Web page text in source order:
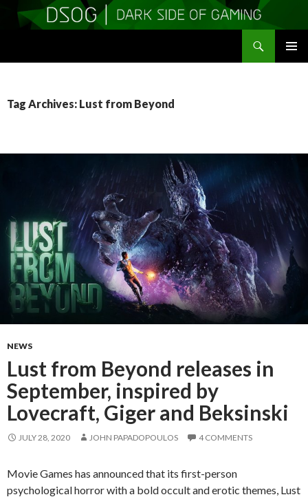
Tag Archives: Lust from Beyond
NEWS
Lust from Beyond releases in
September, inspired by
Lovecraft, Giger and Beksinski
JULY 28, 2020 JOHN PAPADOPOULOS 4 COMMENTS
Movie Games has announced that its first-person
psychological horror with a bold occult and erotic themes, Lust